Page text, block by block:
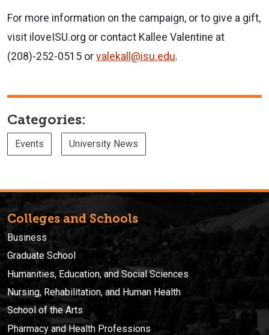
For more information on the campaign, or to give a gift,
visit iloveISU.org or contact Kallee Valentine at
(208)-252-0515 or valekall@isu.edu.
Categories:
Events University News
Colleges and Schools
Business
Graduate School
Humanities, Education, and Social Sciences
Nursing, Rehabilitation, and Human Health
School of the Arts
Pharmacy and Health Professions